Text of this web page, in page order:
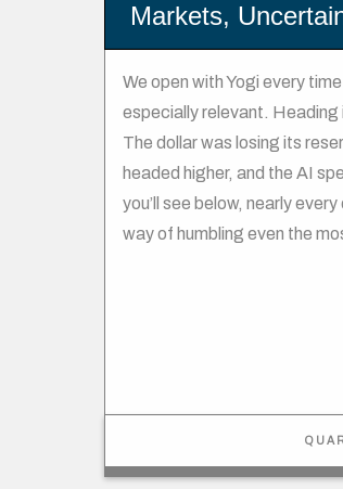
Markets,
We open with Yogi every
especially relevant.
The dollar was losing its
headed higher, and the AI
you’ll see below, nearly
way of humbling even the